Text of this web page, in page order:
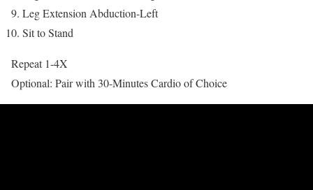
Leg Extension Abduction-Left
Sit to Stand
Repeat 1-4X
Optional: Pair with 30-Minutes Cardio of Choice